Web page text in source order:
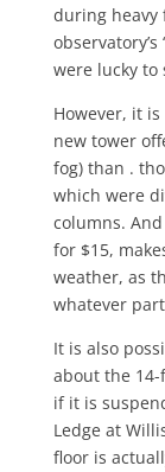
during heavy
were lucky to
However, it
new tower
fog) than .
which were
columns.
for $15,
weather, as
whatever
It is also
about the 14-
if it is
Ledge at
floor is